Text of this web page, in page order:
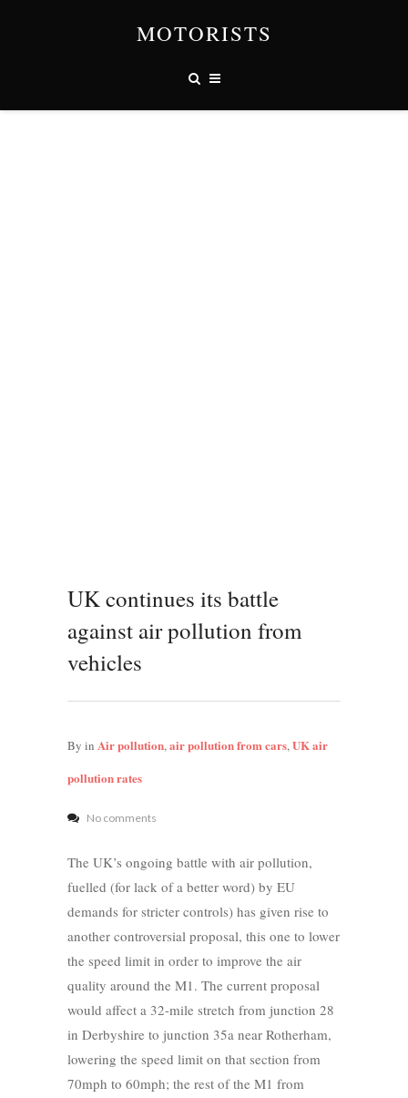
MOTORISTS
UK continues its battle
against air pollution from
vehicles
By in Air pollution,air pollution from cars,UK air
pollution rates
No comments
The UK’s ongoing battle with air pollution,
fuelled (for lack of a better word) by EU
demands for stricter controls) has given rise to
another controversial proposal, this one to lower
the speed limit in order to improve the air
quality around the M1. The current proposal
would affect a 32-mile stretch from junction 28
in Derbyshire to junction 35a near Rotherham,
lowering the speed limit on that section from
70mph to 60mph; the rest of the M1 from